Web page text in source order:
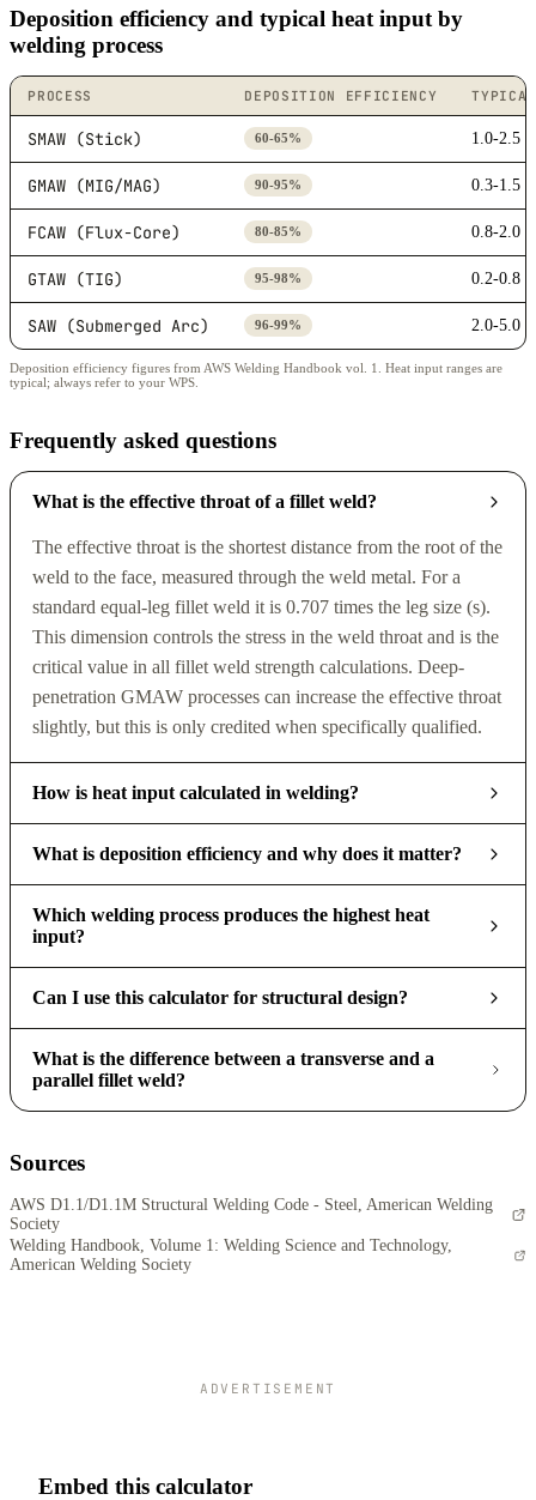
Deposition efficiency and typical heat input by
welding process
PROCESS DEPOSITION EFFICIENCY
SMAW (Stick) 60-65% 1.0-2.5
GMAW (MIG/MAG) 90-95% 0.3-1.5
FCAW (Flux-Core) 80-85% 0.8-2.0
GTAW (TIG) 95-98% 0.2-0.8
SAW (Submerged Arc) 96-99% 2.0-5.0
Deposition efficiency figures from AWS Welding Handbook vol. 1. Heat input ranges are
typical; always refer to your WPS.
Frequently asked questions
What is the effective throat of a fillet weld?
The effective throat is the shortest distance from the root of the
weld to the face, measured through the weld metal. For a
standard equal-leg fillet weld it is 0.707 times the leg size (s).
This dimension controls the stress in the weld throat and is the
critical value in all fillet weld strength calculations. Deep-
penetration GMAW processes can increase the effective throat
slightly, but this is only credited when specifically qualified.
How is heat input calculated in welding?
What is deposition efficiency and why does it matter?
Which welding process produces the highest heat
input?
Can I use this calculator for structural design?
What is the difference between a transverse and a
parallel fillet weld?
Sources
AWS D1.1/D1.1M Structural Welding Code - Steel, American Welding
Society
Welding Handbook, Volume 1: Welding Science and Technology,
American Welding Society
ADVERTISEMENT
Embed this calculator